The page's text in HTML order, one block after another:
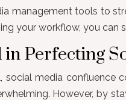
management tools to
your workflow, you can
in Perfecting
social media confluence
However, by